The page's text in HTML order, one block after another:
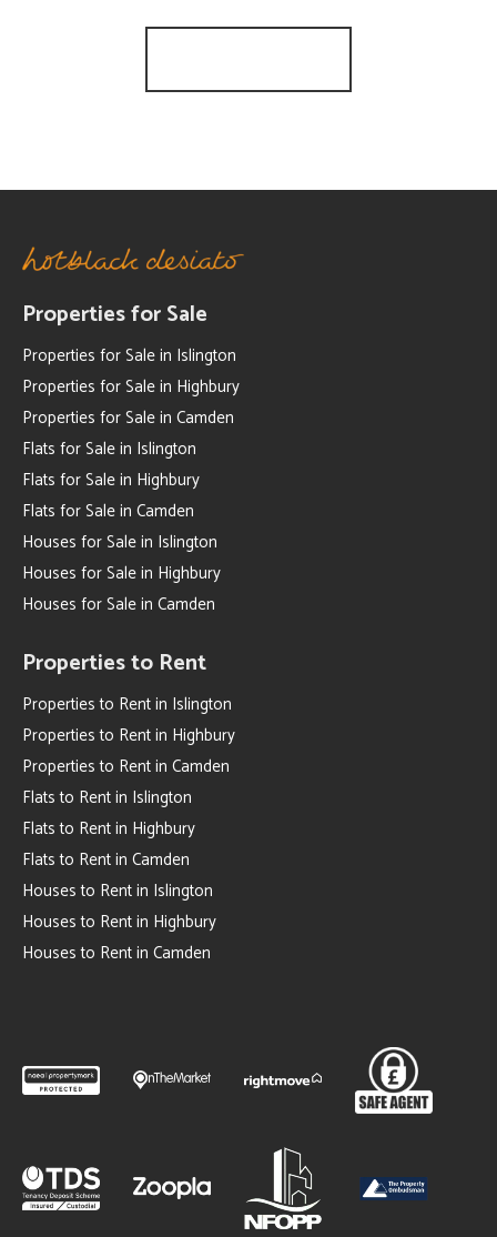
Properties for Sale
Properties for Sale in Islington
Properties for Sale in Highbury
Properties for Sale in Camden
Flats for Sale in Islington
Flats for Sale in Highbury
Flats for Sale in Camden
Houses for Sale in Islington
Houses for Sale in Highbury
Houses for Sale in Camden
Properties to Rent
Properties to Rent in Islington
Properties to Rent in Highbury
Properties to Rent in Camden
Flats to Rent in Islington
Flats to Rent in Highbury
Flats to Rent in Camden
Houses to Rent in Islington
Houses to Rent in Highbury
Houses to Rent in Camden